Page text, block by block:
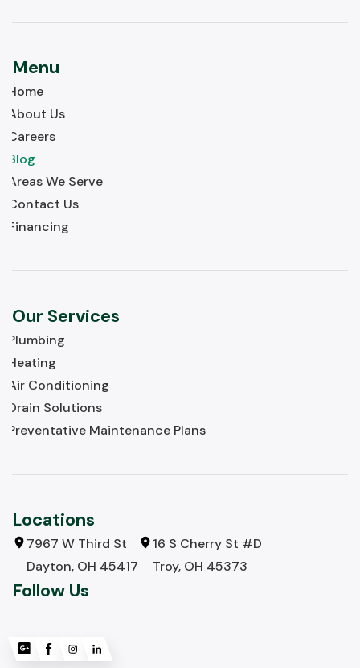
Menu
Home
About Us
Careers
Blog
Areas We Serve
Contact Us
Financing
Our Services
Plumbing
Heating
Air Conditioning
Drain Solutions
Preventative Maintenance Plans
Locations
7967 W Third St
Dayton, OH 45417
16 S Cherry St #D
Troy, OH 45373
Follow Us